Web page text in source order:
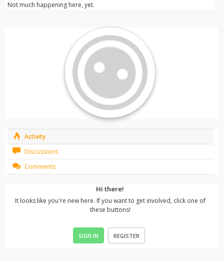
Not much happening here, yet.
Activity
Discussions
Comments
Hi there!
It looks like you're new here. If you want to get involved, click one of
these buttons!
SIGN IN REGISTER